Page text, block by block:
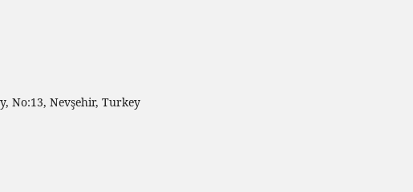
No:13, Nevşehir, Turkey